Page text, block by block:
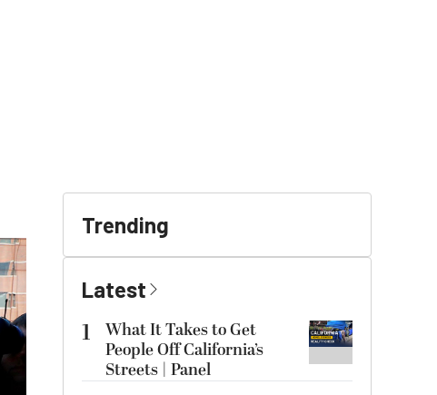
Trending
Latest
1
What It Takes to Get
People Off California’s
Streets | Panel